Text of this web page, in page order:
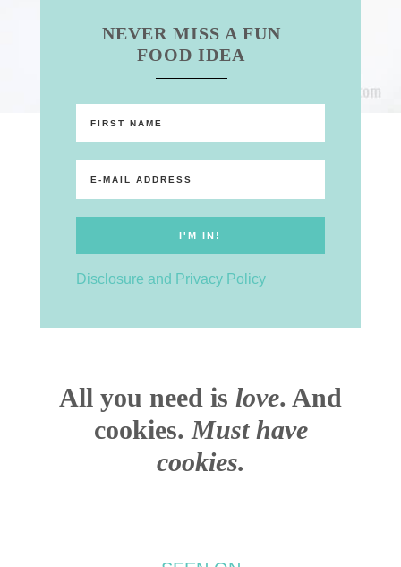
NEVER MISS A FUN
FOOD IDEA
Disclosure and Privacy Policy
All you need is love. And
cookies. Must have
cookies.